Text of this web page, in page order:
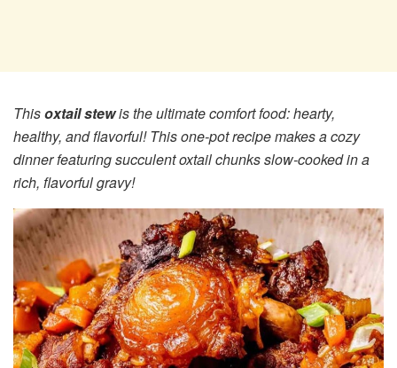
Thisoxtail stewis the ultimate comfort food: hearty,
healthy, and flavorful! This one-pot recipe makes a cozy
dinner featuring succulent oxtail chunks slow-cooked in a
rich, flavorful gravy!